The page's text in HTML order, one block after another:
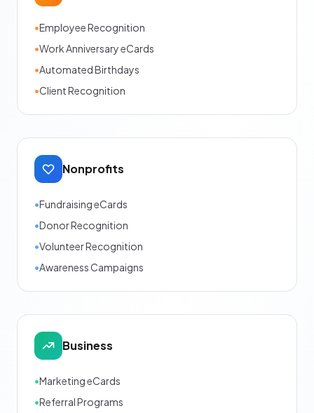
•Employee Recognition
•Work Anniversary eCards
•Automated Birthdays
•Client Recognition
Nonprofits
•Fundraising eCards
•Donor Recognition
•Volunteer Recognition
•Awareness Campaigns
Business
•Marketing eCards
•Referral Programs